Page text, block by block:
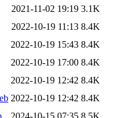
2021-11-02 19:19 3.1K
2022-10-19 11:13 8.4K
2022-10-19 15:43 8.4K
2022-10-19 17:00 8.4K
2022-10-19 12:42 8.4K
2022-10-19 12:42 8.4K
2024-10-15 07:35 8.5K